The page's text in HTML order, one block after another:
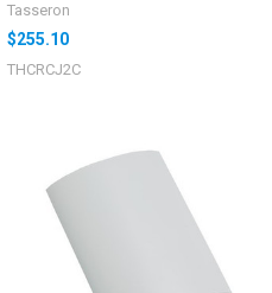
Tasseron
$255.10
THCRCJ2C